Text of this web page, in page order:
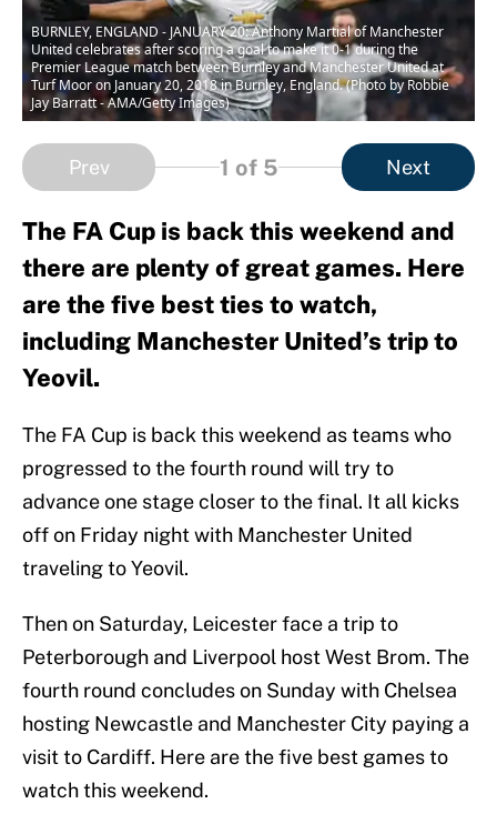
BURNLEY, ENGLAND - JANUARY 20: Anthony Martial of Manchester
United celebrates after scoring a goal to make it 0-1 during the
Premier League match between Burnley and Manchester United at
Turf Moor on January 20, 2018 in Burnley, England. (Photo by Robbie
Jay Barratt - AMA/Getty Images)
Prev 1 of 5 Next
The FA Cup is back this weekend and
there are plenty of great games. Here
are the five best ties to watch,
including Manchester United’s trip to
Yeovil.
The FA Cup is back this weekend as teams who
progressed to the fourth round will try to
advance one stage closer to the final. It all kicks
off on Friday night with Manchester United
traveling to Yeovil.
Then on Saturday, Leicester face a trip to
Peterborough and Liverpool host West Brom. The
fourth round concludes on Sunday with Chelsea
hosting Newcastle and Manchester City paying a
visit to Cardiff. Here are the five best games to
watch this weekend.